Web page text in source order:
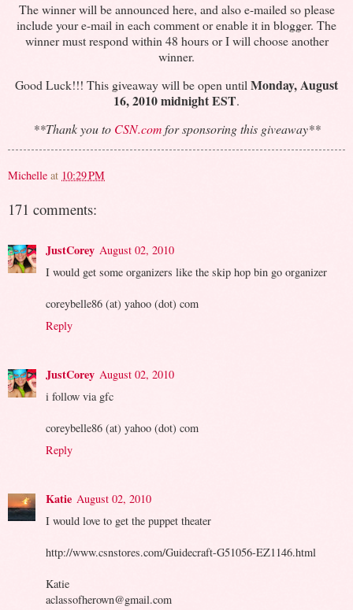
The winner will be announced here, and also e-mailed so please
include your e-mail in each comment or enable it in blogger. The
winner must respond within 48 hours or I will choose another
winner.
Good Luck!!! This giveaway will be open untilMonday, August
16, 2010 midnight EST.
**Thank you to CSN.comfor sponsoring this giveaway**
Michelle at 10:29 PM
171 comments:
JustCorey August 02, 2010
I would get some organizers like the skip hop bin go organizer
coreybelle86 (at) yahoo (dot) com
Reply
JustCorey August 02, 2010
i follow via gfc
coreybelle86 (at) yahoo (dot) com
Reply
Katie August 02, 2010
I would love to get the puppet theater
http://www.csnstores.com/Guidecraft-G51056-EZ1146.html
Katie
aclassofherown@gmail.com